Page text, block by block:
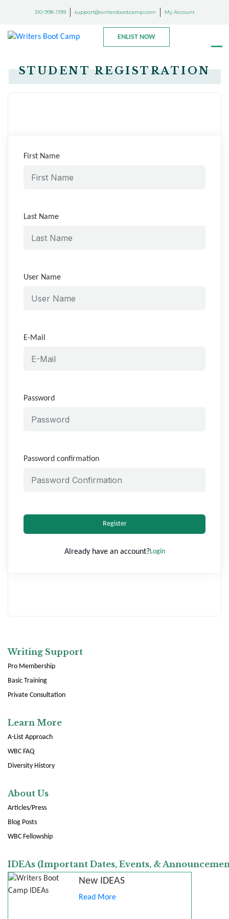
310-998-1199 support@writersbootcamp.com My Account
ENLIST NOW
STUDENT REGISTRATION
First Name
Last Name
User Name
E-Mail
Password
Password confirmation
Register
Already have an account?Login
Writing Support
Pro Membership
Basic Training
Private Consultation
Learn More
A-List Approach
WBC FAQ
Diversity History
About Us
Articles/Press
Blog Posts
WBC Fellowship
IDEAs (Important Dates, Events, &
New IDEAS
Read More